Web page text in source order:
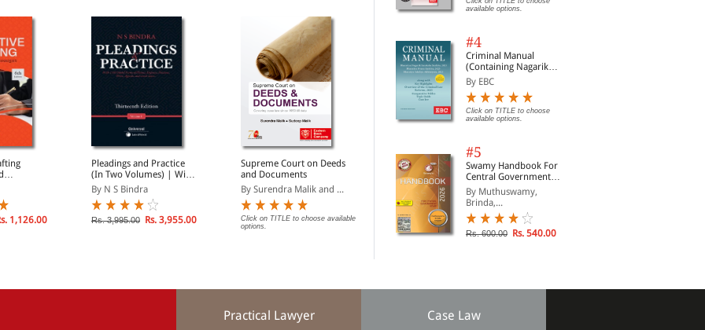
1,126.00
Pleadings and Practice
(In Two Volumes) | With
1185 Model Forms of
Plaints, Defences,
Petitions, Writs, Appeals,
and much more..
By N S Bindra
Rs. 3,995.00 Rs. 3,955.00
Supreme Court on Deeds
and Documents
By Surendra Malik and ...
Click on TITLE to choose available
options.
Murli Manohar Art of
Conveyancing and
Pleading (Print On
Demand)
By Dr R. Prakash
Click on TITLE to choose available
options.
Modern Commercial
Draftsman (Print On
available options.
#4
Criminal Manual
(Containing Nagarik
Suraksha Sanhita, Nyaya
Sanhita and Sakshya
Adhiniyam, 2023)
By EBC
Click on TITLE to choose
available options.
#5
Swamy Handbook For
Central Government
Staff | In English
By Muthuswamy,
Brinda,...
Rs. 600.00 Rs. 540.00
Practical Lawyer Case Law